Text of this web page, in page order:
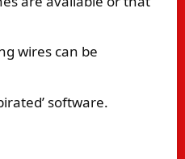
wires can be
software.